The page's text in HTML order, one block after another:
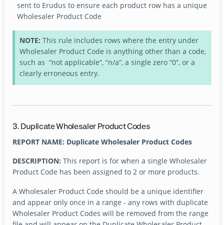
sent to Erudus to ensure each product row has a unique
Wholesaler Product Code
NOTE: This rule includes rows where the entry under
Wholesaler Product Code is anything other than a code,
such as “not applicable”, “n/a”, a single zero “0”, or a
clearly erroneous entry.
3. Duplicate Wholesaler Product Codes
REPORT NAME: Duplicate Wholesaler Product Codes
DESCRIPTION:This report is for when a single Wholesaler
Product Code has been assigned to 2 or more products.
A Wholesaler Product Code should be a unique identifier
and appear only once in a range - any rows with duplicate
Wholesaler Product Codes will be removed from the range